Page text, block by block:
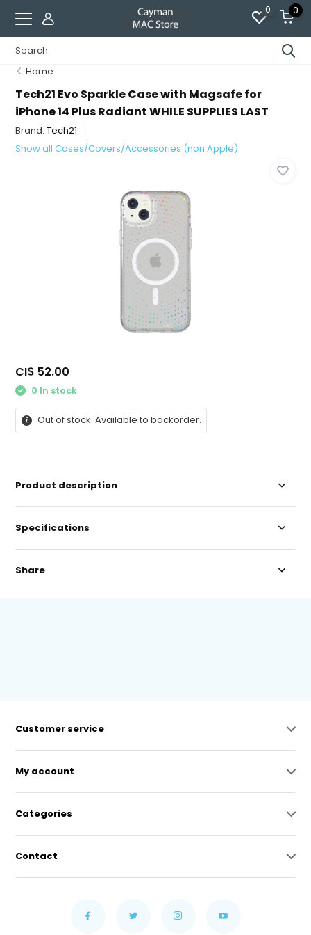
0 0
Home
Tech21 Evo Sparkle Case with Magsafe for
iPhone 14 Plus Radiant WHILE SUPPLIES LAST
Brand:Tech21
Show all Cases/Covers/Accessories (non Apple)
CI$ 52.00
0 In stock
Out of stock. Available to backorder.
Product description
Specifications
Share
Customer service
My account
Categories
Contact